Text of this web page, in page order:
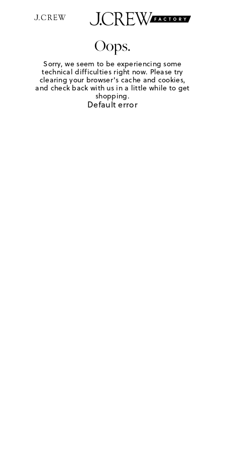
Oops.
Sorry, we seem to be experiencing some
technical difficulties right now. Please try
clearing your browser's cache and cookies,
and check back with us in a little while to get
shopping.
Default error